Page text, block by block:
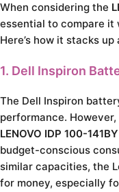
When considering the
essential to compare it
Here’s how it stacks
1. Dell Inspiron
The Dell Inspiron
performance.
LENOVO IDP 100-
budget-conscious
similar capacities, the
for money, especially